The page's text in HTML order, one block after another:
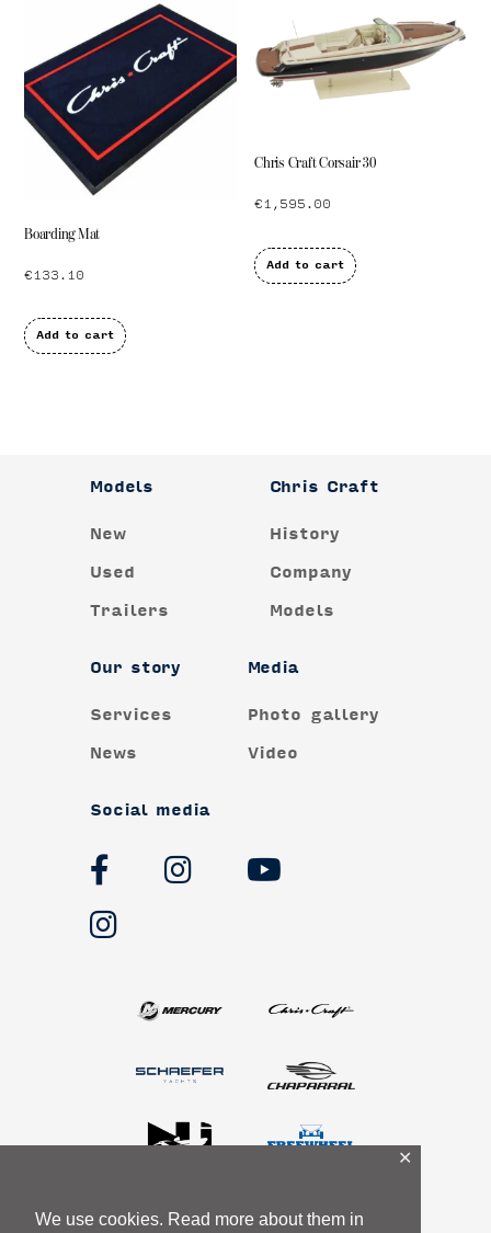
We use cookies. Read more about them in
✕
Boarding Mat
€133.10
Add to cart
Chris Craft Corsair 30
€1,595.00
Add to cart
Models
New
Used
Trailers
Chris Craft
History
Company
Models
Our story
Services
News
Media
Photo gallery
Video
Social media